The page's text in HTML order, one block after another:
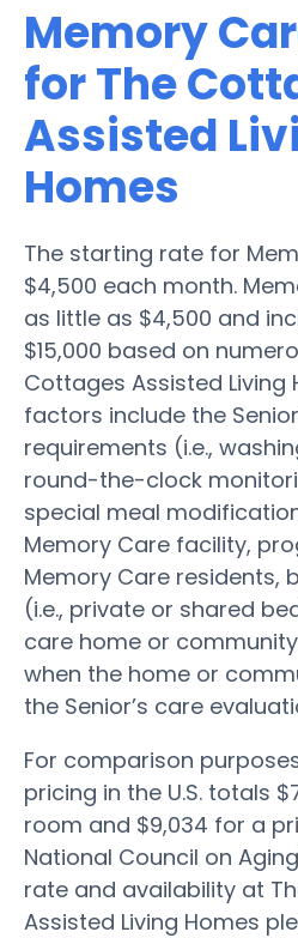
Memory
for The
Assisted
Homes
The starting rate for
$4,500 each month.
as little as $4,500 and
$15,000 based on
Cottages Assisted Living
factors include the
requirements (i.e.,
round-the-clock
special meal
Memory Care facility,
Memory Care residents,
(i.e., private or shared
care home or
when the home or
the Senior’s care
For comparison
pricing in the U.S. totals
room and $9,034 for a
National Council on
rate and availability at
Assisted Living Homes